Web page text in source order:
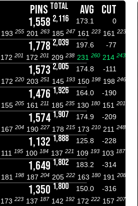
PINS TOTAL AVG CUT
1,558 2,116 173.1 0
193 255 201 263 185 247 161 223 161 223
1,778 2,039 197.6 -77
172 201 172 201 209 238 231 260 214 243
1,573 2,005 174.8 -111
172 220 203 251 145 193 150 198 198 246
1,476 1,926 164.0 -190
155 205 161 211 185 235 130 180 151 201
1,574 1,907 174.9 -209
167 204 190 227 178 215 173 210 211 248
1,132 1,888 125.8 -228
111 195 100 184 137 221 109 193 103 187
1,649 1,802 183.2 -314
181 198 187 204 205 222 163 180 191 208
1,350 1,800 150.0 -316
173 223 137 187 142 192 172 222 157 207